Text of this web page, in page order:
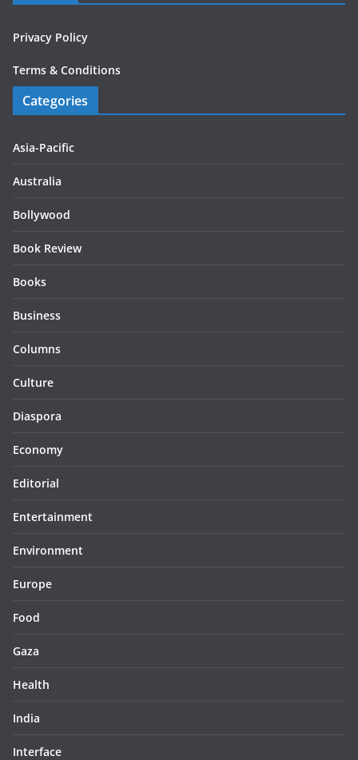
Privacy Policy
Terms & Conditions
Categories
Asia-Pacific
Australia
Bollywood
Book Review
Books
Business
Columns
Culture
Diaspora
Economy
Editorial
Entertainment
Environment
Europe
Food
Gaza
Health
India
Interface